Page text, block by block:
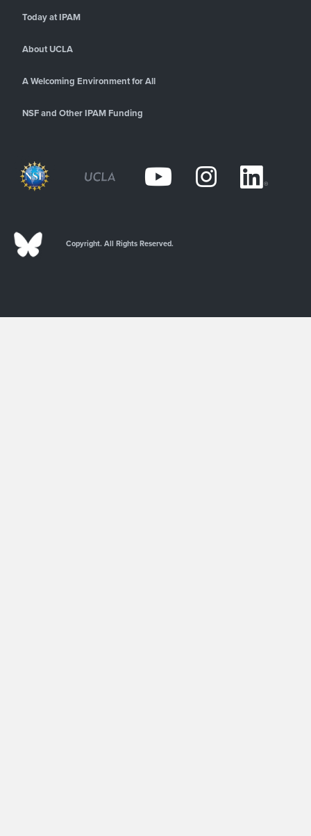
Today at IPAM
About UCLA
A Welcoming Environment for All
NSF and Other IPAM Funding
Copyright. All Rights Reserved.